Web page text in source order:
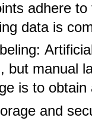
adhere
data is
but manual
is to
and